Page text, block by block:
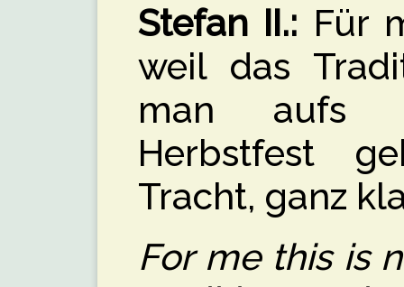
Stefan II.: Für
weil das
man aufs
Herbstfest
Tracht, ganz
For me this is